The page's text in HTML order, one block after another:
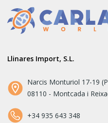
Llinares Import, S.L.
Narcis Monturiol 17-19
08110 - Montcada i
+34 935 643 348